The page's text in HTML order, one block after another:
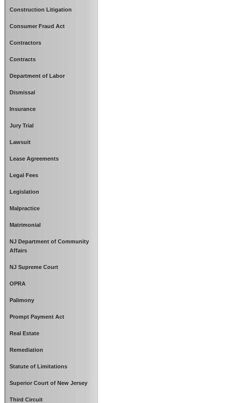
Construction Litigation
Consumer Fraud Act
Contractors
Contracts
Department of Labor
Dismissal
Insurance
Jury Trial
Lawsuit
Lease Agreements
Legal Fees
Legislation
Malpractice
Matrimonial
NJ Department of Community
Affairs
NJ Supreme Court
OPRA
Palimony
Prompt Payment Act
Real Estate
Remediation
Statute of Limitations
Superior Court of New Jersey
Third Circuit